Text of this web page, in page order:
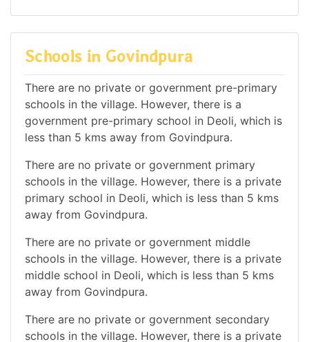
Schools in Govindpura
There are no private or government pre-primary
schools in the village. However, there is a
government pre-primary school in Deoli, which is
less than 5 kms away from Govindpura.
There are no private or government primary
schools in the village. However, there is a private
primary school in Deoli, which is less than 5 kms
away from Govindpura.
There are no private or government middle
schools in the village. However, there is a private
middle school in Deoli, which is less than 5 kms
away from Govindpura.
There are no private or government secondary
schools in the village. However, there is a private